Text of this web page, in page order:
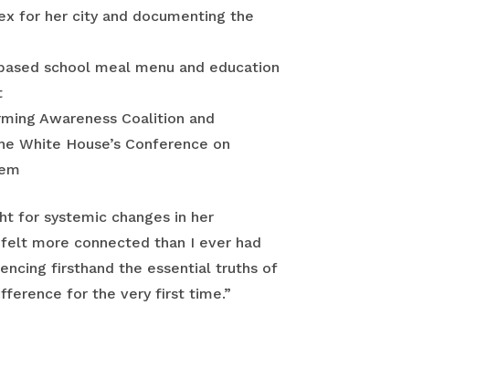
for her city and documenting the
school meal menu and education
Awareness Coalition and
White House’s Conference on
for systemic changes in her
more connected than I ever had
firsthand the essential truths of
for the very first time.”